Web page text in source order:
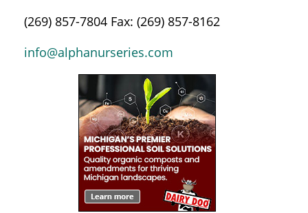
(269) 857-7804 Fax: (269) 857-8162
info@alphanurseries.com
Sidebar
Navigation